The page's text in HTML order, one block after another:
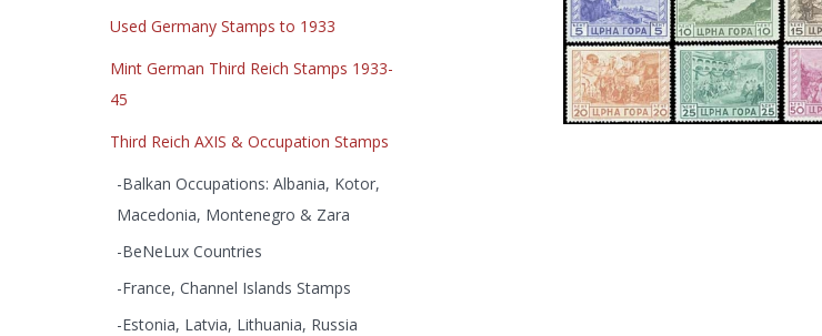
Used Germany Stamps to 1933
Mint German Third Reich Stamps 1933-
45
Third Reich AXIS & Occupation Stamps
-Balkan Occupations: Albania, Kotor,
Macedonia, Montenegro & Zara
-BeNeLux Countries
-France, Channel Islands Stamps
-Estonia, Latvia, Lithuania, Russia